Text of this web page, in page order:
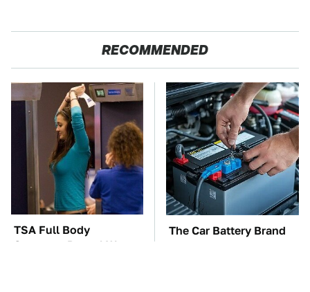
RECOMMENDED
TSA Full Body
Scanners Reveal Way
The Car Battery Brand